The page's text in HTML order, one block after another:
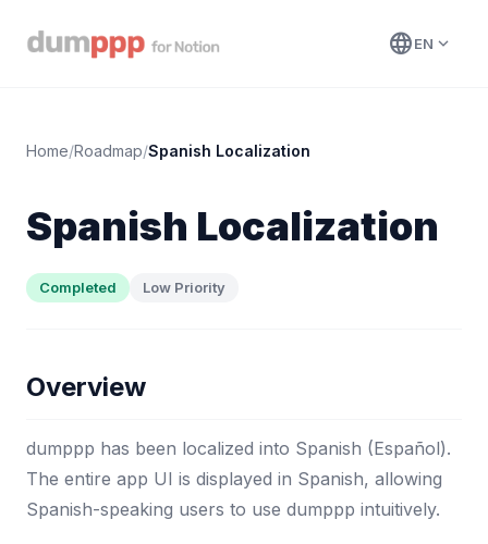
languageEN expand_more
Home/Roadmap/Spanish Localization
Spanish Localization
Completed Low Priority
Overview
dumppp has been localized into Spanish (Español).
The entire app UI is displayed in Spanish, allowing
Spanish-speaking users to use dumppp intuitively.